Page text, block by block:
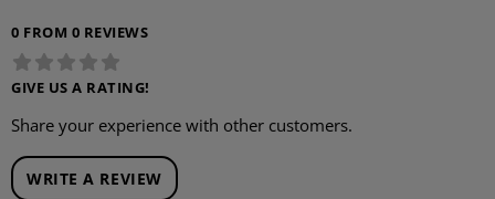
0 FROM 0 REVIEWS
GIVE US A RATING!
Share your experience with other customers.
WRITE A REVIEW